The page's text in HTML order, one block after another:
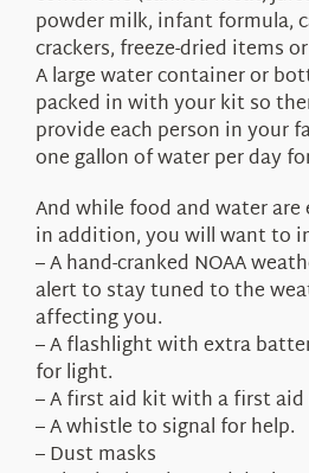
powder milk, infant formula,
crackers, freeze-dried items
A large water container or
packed in with your kit so
provide each person in your
one gallon of water per day
And while food and water
in addition, you will want to
– A hand-cranked NOAA
alert to stay tuned to the
affecting you.
– A flashlight with extra
for light.
– A first aid kit with a first aid
– A whistle to signal for help.
– Dust masks